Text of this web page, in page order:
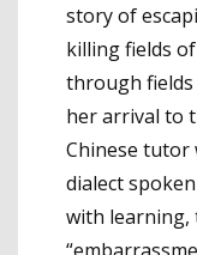
story of
killing fields
through
her arrival to
Chinese tutor
dialect
with learning,